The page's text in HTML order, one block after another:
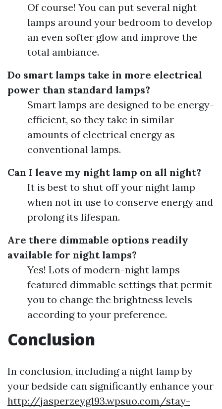
Of course! You can put several night
lamps around your bedroom to develop
an even softer glow and improve the
total ambiance.
Do smart lamps take in more electrical
power than standard lamps?
Smart lamps are designed to be energy-
efficient, so they take in similar
amounts of electrical energy as
conventional lamps.
Can I leave my night lamp on all night?
It is best to shut off your night lamp
when not in use to conserve energy and
prolong its lifespan.
Are there dimmable options readily
available for night lamps?
Yes! Lots of modern-night lamps
featured dimmable settings that permit
you to change the brightness levels
according to your preference.
Conclusion
In conclusion, including a night lamp by
your bedside can significantly enhance your
http://jasperzeyg193.wpsuo.com/stay-